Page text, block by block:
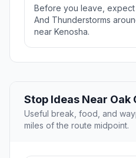
Before you leave, expect
And Thunderstorms
near Kenosha.
Stop Ideas Near Oak
Useful break, food, and
miles of the route midpoint.